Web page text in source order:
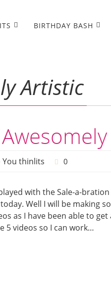
BIRTHDAY BASH
Artistic
You thinlits 0
with the Sale-a-
Well I will be making
as I have been able to
5 videos so I can work…